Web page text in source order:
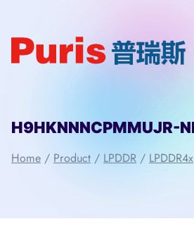
content
Home / Product / LPDDR / LPDDR4x